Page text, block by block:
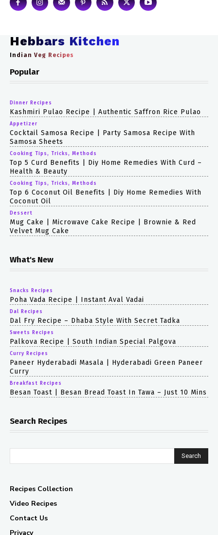
Hebbars Kitchen
Indian Veg Recipes
Popular
Dinner Recipes
Kashmiri Pulao Recipe | Authentic Saffron Rice Pulao
Appetizer
Cocktail Samosa Recipe | Party Samosa Recipe With
Samosa Sheets
Cooking Tips, Tricks, Methods
Top 5 Curd Benefits | Diy Home Remedies With Curd –
Health & Beauty
Cooking Tips, Tricks, Methods
Top 6 Coconut Oil Benefits | Diy Home Remedies With
Coconut Oil
Dessert
Mug Cake | Microwave Cake Recipe | Brownie & Red
Velvet Mug Cake
What's New
Snacks Recipes
Poha Vada Recipe | Instant Aval Vadai
Dal Recipes
Dal Fry Recipe – Dhaba Style With Secret Tadka
Sweets Recipes
Palkova Recipe | South Indian Special Palgova
Curry Recipes
Paneer Hyderabadi Masala | Hyderabadi Green Paneer
Curry
Breakfast Recipes
Besan Toast | Besan Bread Toast In Tawa – Just 10 Mins
Search Recipes
Search
Recipes Collection
Video Recipes
Contact Us
Privacy